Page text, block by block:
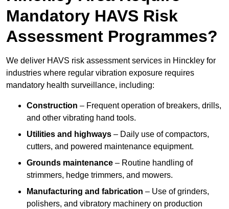
Mandatory HAVS Risk
Assessment Programmes?
We deliver HAVS risk assessment services in Hinckley for
industries where regular vibration exposure requires
mandatory health surveillance, including:
Construction – Frequent operation of breakers, drills,
and other vibrating hand tools.
Utilities and highways – Daily use of compactors,
cutters, and powered maintenance equipment.
Grounds maintenance – Routine handling of
strimmers, hedge trimmers, and mowers.
Manufacturing and fabrication – Use of grinders,
polishers, and vibratory machinery on production